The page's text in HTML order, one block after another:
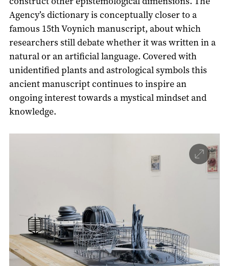
Agency’s dictionary is conceptually closer to a
famous 15th Voynich manuscript, about which
researchers still debate whether it was written in a
natural or an artificial language. Covered with
unidentified plants and astrological symbols this
ancient manuscript continues to inspire an
ongoing interest towards a mystical mindset and
knowledge.